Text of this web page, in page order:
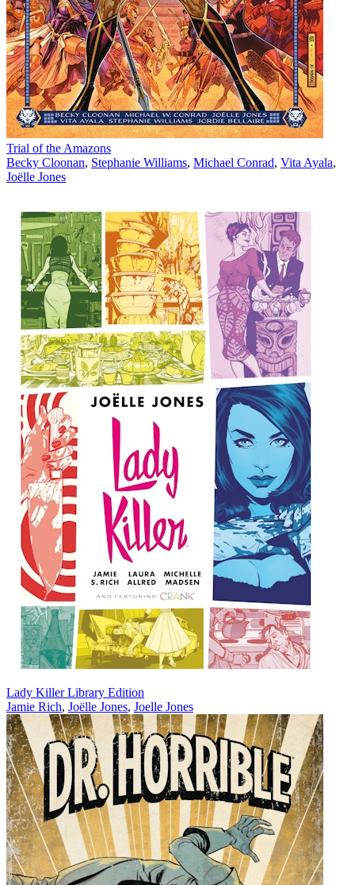
Trial of the Amazons
Becky Cloonan, Stephanie Williams, Michael Conrad, Vita Ayala,
Joëlle Jones
Lady Killer Library Edition
Jamie Rich, Joëlle Jones, Joelle Jones